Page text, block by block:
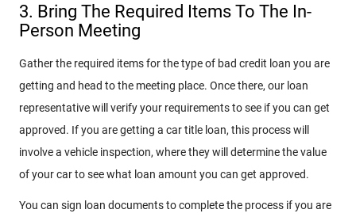
3. Bring The Required Items To The In-
Person Meeting
Gather the required items for the type of bad credit loan you are
getting and head to the meeting place. Once there, our loan
representative will verify your requirements to see if you can get
approved. If you are getting a car title loan, this process will
involve a vehicle inspection, where they will determine the value
of your car to see what loan amount you can get approved.
You can sign loan documents to complete the process if you are